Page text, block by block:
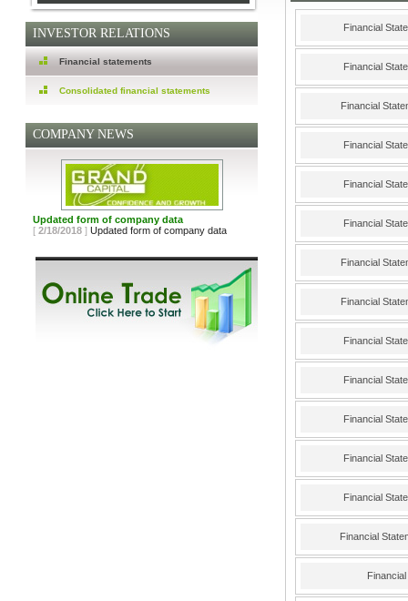
INVESTOR RELATIONS
Financial statements
Consolidated financial statements
COMPANY NEWS
Updated form of company data
[ 2/18/2018 ] Updated form of company data
Financial
Financial
Financial
Financial
Financial
Financial
Financial
Financial
Financial
Financial
Financial
Financial
Financial
Financial